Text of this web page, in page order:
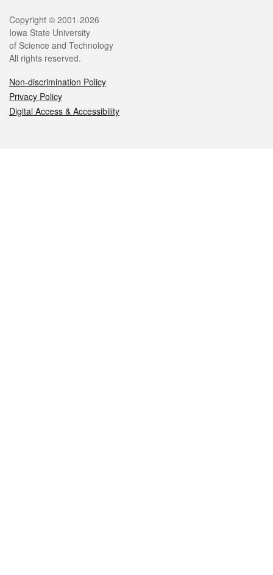
Legal
Copyright © 2001-2026
Iowa State University
of Science and Technology
All rights reserved.
Non-discrimination Policy
Privacy Policy
Digital Access & Accessibility